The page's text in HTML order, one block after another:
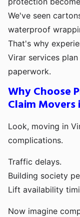
We've seen
waterproof
That's why
Virar services
paperwork.
Why Choose
Claim Movers
Look, moving in
complications.
Traffic delays.
Building society
Lift availability
Now imagine